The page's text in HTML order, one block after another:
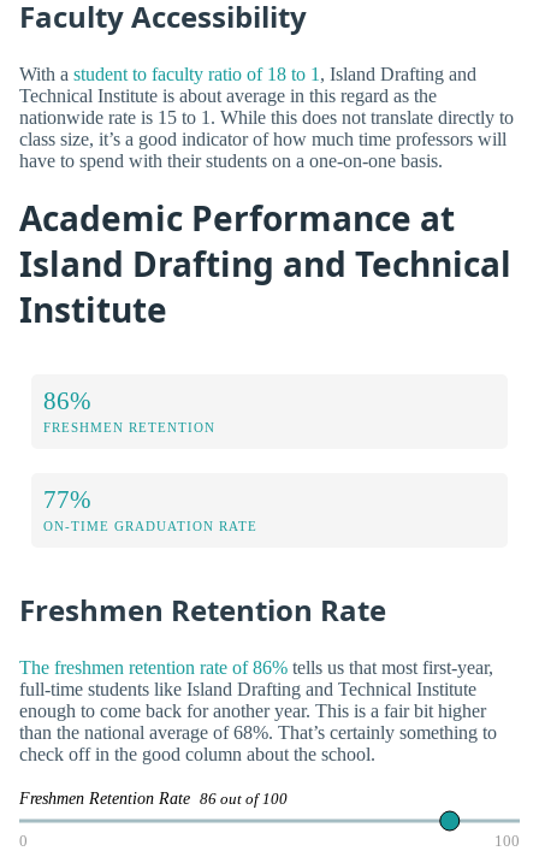
Faculty Accessibility
With a student to faculty ratio of 18 to 1 , Island Drafting and
Technical Institute is about average in this regard as the
nationwide rate is 15 to 1. While this does not translate directly to
class size, it’s a good indicator of how much time professors will
have to spend with their students on a one-on-one basis.
Academic Performance at
Island Drafting and Technical
Institute
86%
FRESHMEN RETENTION
77%
ON-TIME GRADUATION RATE
Freshmen Retention Rate
The freshmen retention rate of 86% tells us that most first-year,
full-time students like Island Drafting and Technical Institute
enough to come back for another year. This is a fair bit higher
than the national average of 68%. That’s certainly something to
check off in the good column about the school.
Freshmen Retention Rate 86 out of 100
0 100